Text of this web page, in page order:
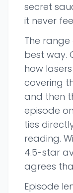
secret
it never
The
best way.
how
covering
and then
episode
ties
reading.
4.5-star
agrees
Episode